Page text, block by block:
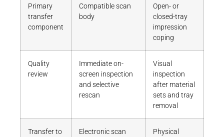
Primary
transfer
component
Compatible scan
body
Open- or
closed-tray
impression
coping
Quality
review
Immediate on-
screen inspection
and selective
rescan
Visual
inspection
after material
sets and tray
removal
Transfer to
Electronic scan
Physical